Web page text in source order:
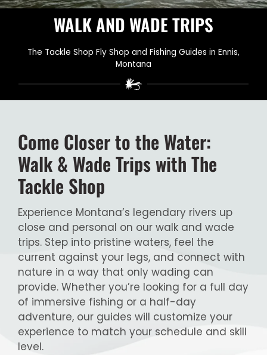
WALK AND WADE TRIPS
The Tackle Shop Fly Shop and Fishing Guides in Ennis,
Montana
Come Closer to the Water:
Walk & Wade Trips with The
Tackle Shop
Experience Montana’s legendary rivers up
close and personal on our walk and wade
trips. Step into pristine waters, feel the
current against your legs, and connect with
nature in a way that only wading can
provide. Whether you’re looking for a full day
of immersive fishing or a half-day
adventure, our guides will customize your
experience to match your schedule and skill
level.